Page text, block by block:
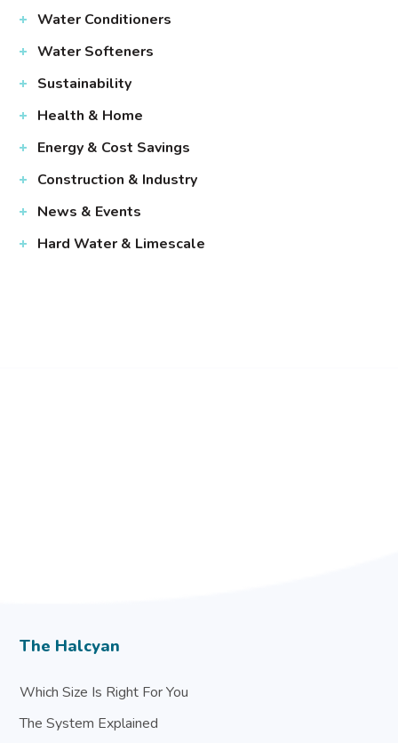
Water Conditioners
Water Softeners
Sustainability
Health & Home
Energy & Cost Savings
Construction & Industry
News & Events
Hard Water & Limescale
The Halcyan
Which Size Is Right For You
The System Explained